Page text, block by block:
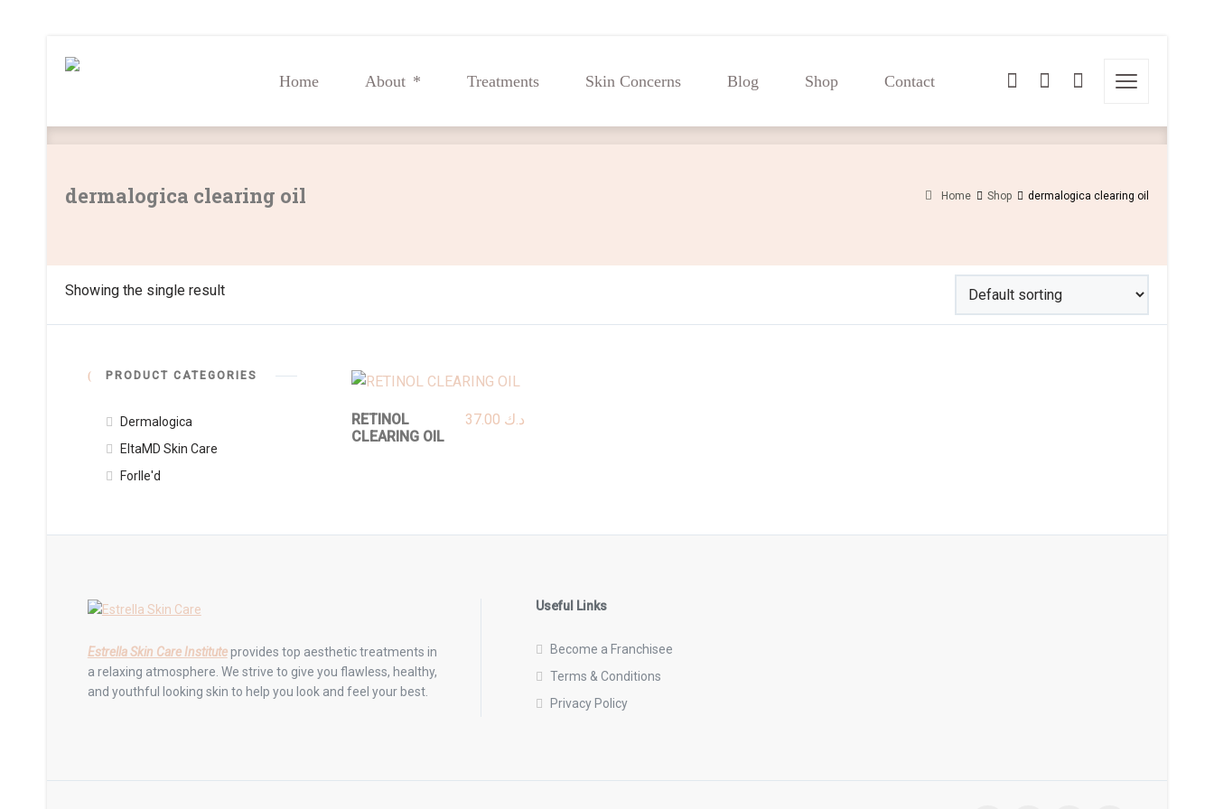
Home About Treatments Skin Concerns Blog Shop Contact
dermalogica clearing oil Home Shop dermalogica clearing oil
Showing the single result
RETINOL
CLEARING OIL
د.ك
PRODUCT CATEGORIES
Dermalogica
EltaMD Skin Care
Forlle'd
Estrella Skin Care Instituteprovides top aesthetic treatments in
a relaxing atmosphere. We strive to give you flawless, healthy,
and youthful looking skin to help you look and feel your best.
Useful Links
Become a Franchisee
Terms & Conditions
Privacy Policy